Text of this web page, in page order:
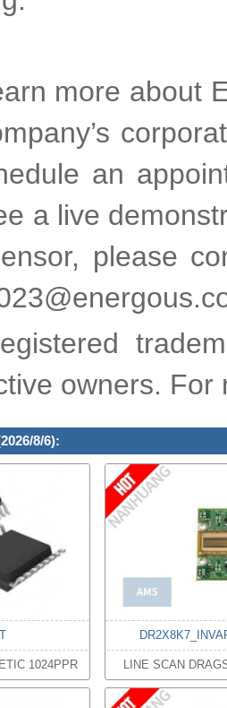
more about
an
a live
please
owners. For
8/6):
1024PPR LINE SCAN